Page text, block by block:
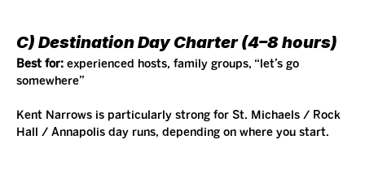
C) Destination Day Charter (4–8 hours)
Best for: experienced hosts, family groups, “let’s go
somewhere”
Kent Narrows is particularly strong for St. Michaels / Rock
Hall / Annapolis day runs, depending on where you start.